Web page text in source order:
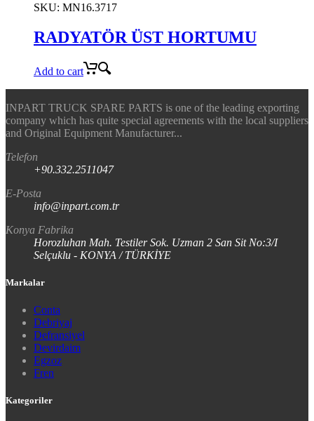
SKU: MN16.3717
RADYATÖR ÜST HORTUMU
Add to cart
INPART TRUCK SPARE PARTS is one of the leading exporting
company which has quite special agreements with the local suppliers
and Original Equipment Manufacturer...
Telefon
+90.332.2511047
E-Posta
info@inpart.com.tr
Konya Fabrika
Horozluhan Mah. Testiler Sok. Uzman 2 San Sit No:3/I
Selçuklu - KONYA / TÜRKİYE
Markalar
Conta
Debriyaj
Defransiyel
Devirdaim
Egzoz
Fren
Kategoriler